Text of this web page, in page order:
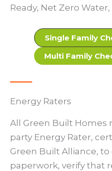
Ready, Net Zero
Single Family
Multi Family
Energy Raters
All Green Built Homes
party Energy Rater,
Green Built Alliance,
paperwork, verify that